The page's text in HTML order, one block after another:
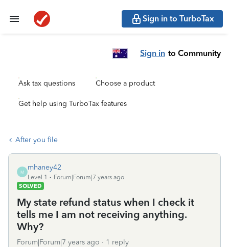
Sign in to TurboTax
Sign in to Community
Ask tax questions Choose a product
Get help using TurboTax features
After you file
M
mhaney42
Level 1
Forum|Forum|7 years ago
SOLVED
My state refund status when I check it
tells me I am not receiving anything.
Why?
Forum|Forum|7 years ago 1 reply